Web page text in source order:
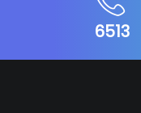
6513